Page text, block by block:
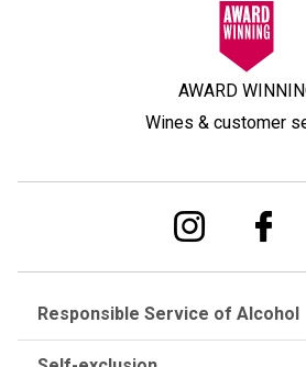
AWARD
Wines & customer
Responsible Service of Alcohol